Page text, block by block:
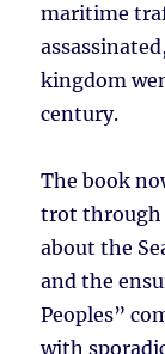
maritime
kingdom
century.
The book
trot through
about the
and the
Peoples”
with